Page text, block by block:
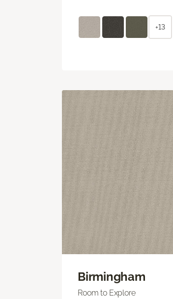
+13
Birmingham
Room to Explore